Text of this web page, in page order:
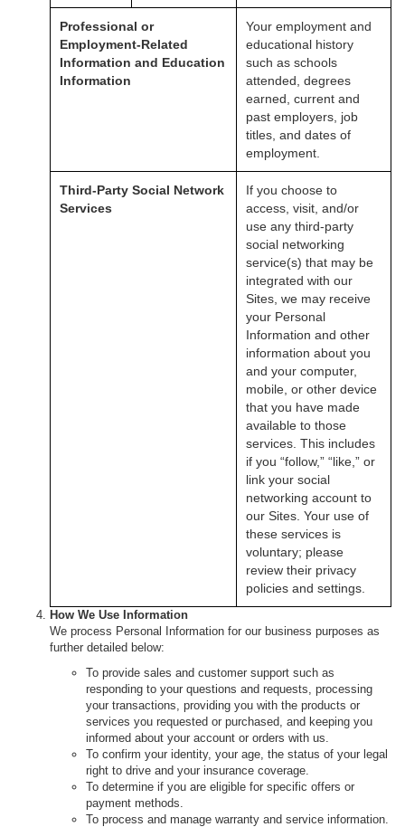
Professional or
Employment-Related
Information and Education
Information
Your employment and
educational history
such as schools
attended, degrees
earned, current and
past employers, job
titles, and dates of
employment.
Third-Party Social Network
Services
If you choose to
access, visit, and/or
use any third-party
social networking
service(s) that may be
integrated with our
Sites, we may receive
your Personal
Information and other
information about you
and your computer,
mobile, or other device
that you have made
available to those
services. This includes
if you “follow,” “like,” or
link your social
networking account to
our Sites. Your use of
these services is
voluntary; please
review their privacy
policies and settings.
How We Use Information
We process Personal Information for our business purposes as
further detailed below:
To provide sales and customer support such as
responding to your questions and requests, processing
your transactions, providing you with the products or
services you requested or purchased, and keeping you
informed about your account or orders with us.
To confirm your identity, your age, the status of your legal
right to drive and your insurance coverage.
To determine if you are eligible for specific offers or
payment methods.
To process and manage warranty and service information.